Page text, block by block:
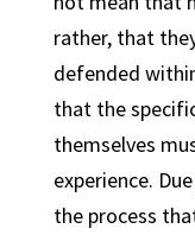
rather, that
defended
that the
themselves
experience.
the process